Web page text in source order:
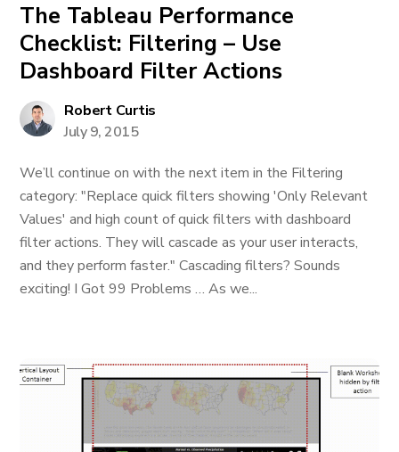
The Tableau Performance
Checklist: Filtering – Use
Dashboard Filter Actions
Robert Curtis
July 9, 2015
We’ll continue on with the next item in the Filtering
category: "Replace quick filters showing 'Only Relevant
Values' and high count of quick filters with dashboard
filter actions. They will cascade as your user interacts,
and they perform faster." Cascading filters? Sounds
exciting! I Got 99 Problems … As we...